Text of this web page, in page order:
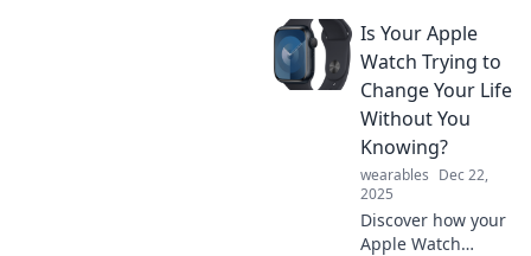
tackle chaos, and
become your
ultimate
companion in
navigating daily
challenges!
Is Your Apple
Watch Trying to
Change Your Life
Without You
Knowing?
wearables Dec 22,
2025
Discover how your
Apple Watch